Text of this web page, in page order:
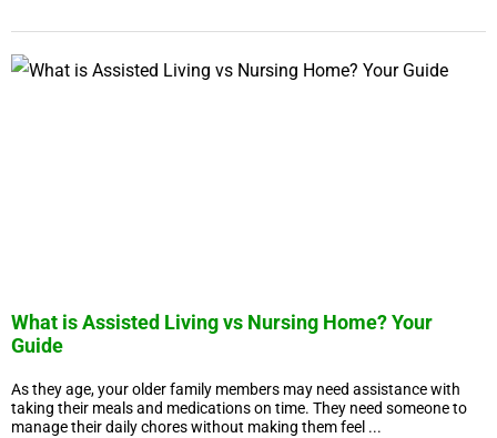
What is Assisted Living vs Nursing Home? Your
Guide
As they age, your older family members may need assistance with
taking their meals and medications on time. They need someone to
manage their daily chores without making them feel ...